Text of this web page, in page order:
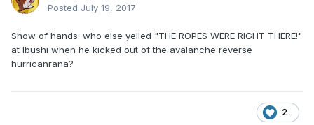
Posted July 19, 2017
Show of hands: who else yelled "THE ROPES WERE RIGHT THERE!"
at Ibushi when he kicked out of the avalanche reverse
hurricanrana?
2